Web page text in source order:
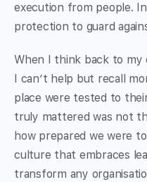
execution from people.
protection to guard
When I think back to my
I can’t help but recall
place were tested to
truly mattered was not
how prepared we were
culture that embraces
transform any